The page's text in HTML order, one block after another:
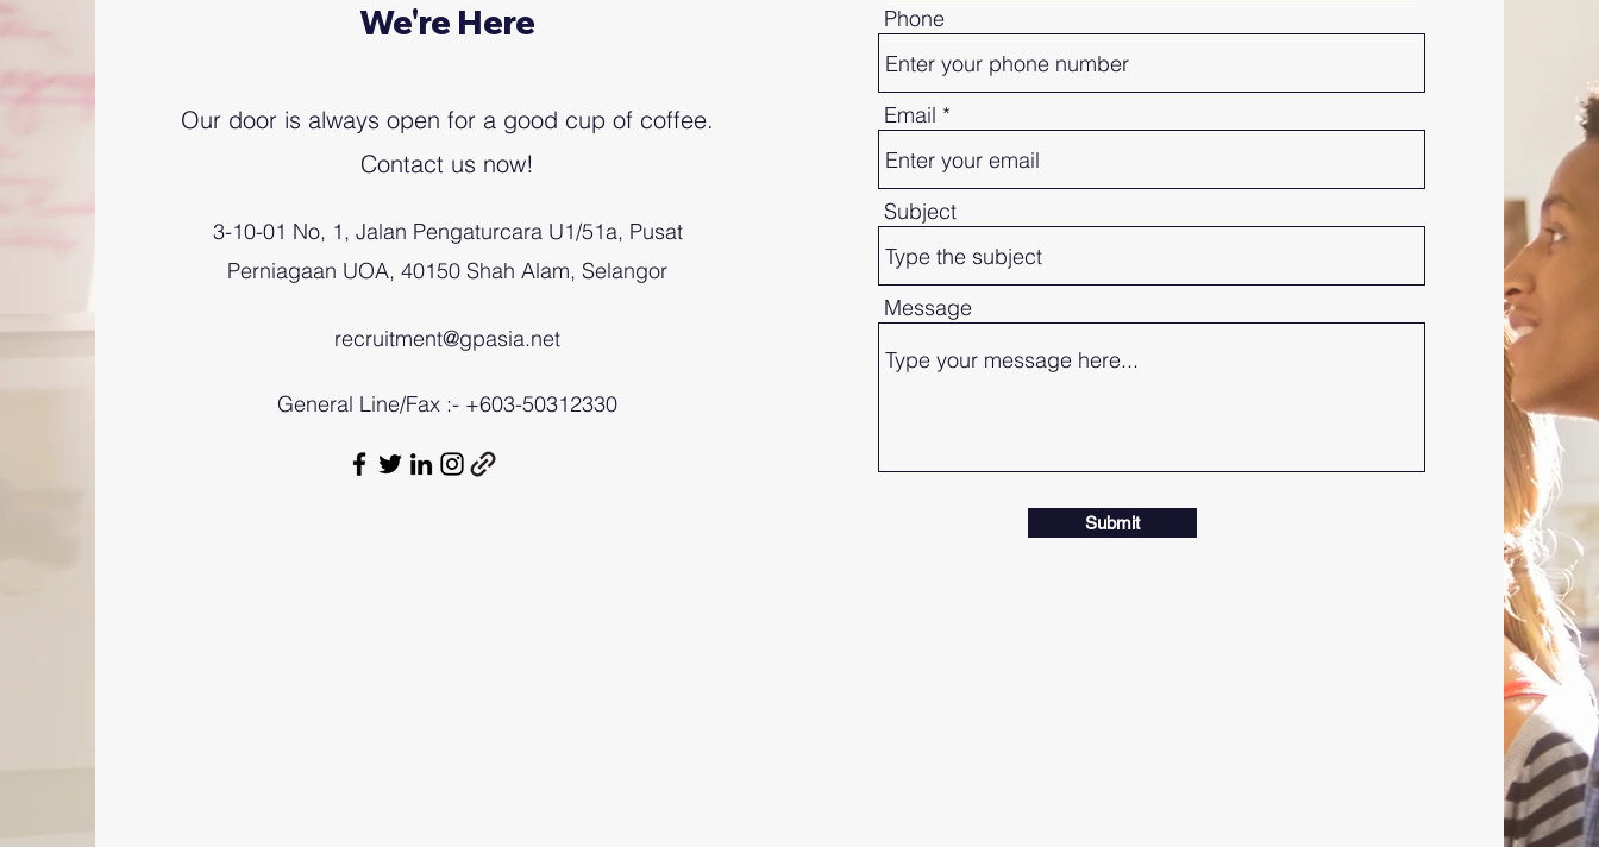
We're Here
Our door is always open for a good cup of coffee.
Contact us now!
3-10-01 No, 1, Jalan Pengaturcara U1/51a, Pusat
Perniagaan UOA, 40150 Shah Alam, Selangor
recruitment@gpasia.net
General Line/Fax :- +603-50312330
Phone
Email
Subject
Message
Submit